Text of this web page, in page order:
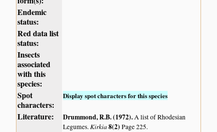
Endemic
status:
Red data list
status:
Insects
associated
with this
species:
Spot
characters:
Display spot characters for this species
Literature: Drummond, R.B. (1972).A list of Rhodesian
Legumes.Kirkia8(2)Page 225.